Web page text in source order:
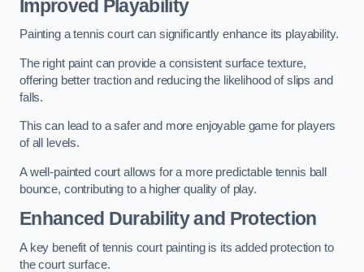
Improved Playability
Painting a tennis court can significantly enhance its playability.
The right paint can provide a consistent surface texture,
offering better traction and reducing the likelihood of slips and
falls.
This can lead to a safer and more enjoyable game for players
of all levels.
A well-painted court allows for a more predictable tennis ball
bounce, contributing to a higher quality of play.
Enhanced Durability and Protection
A key benefit of tennis court painting is its added protection to
the court surface.